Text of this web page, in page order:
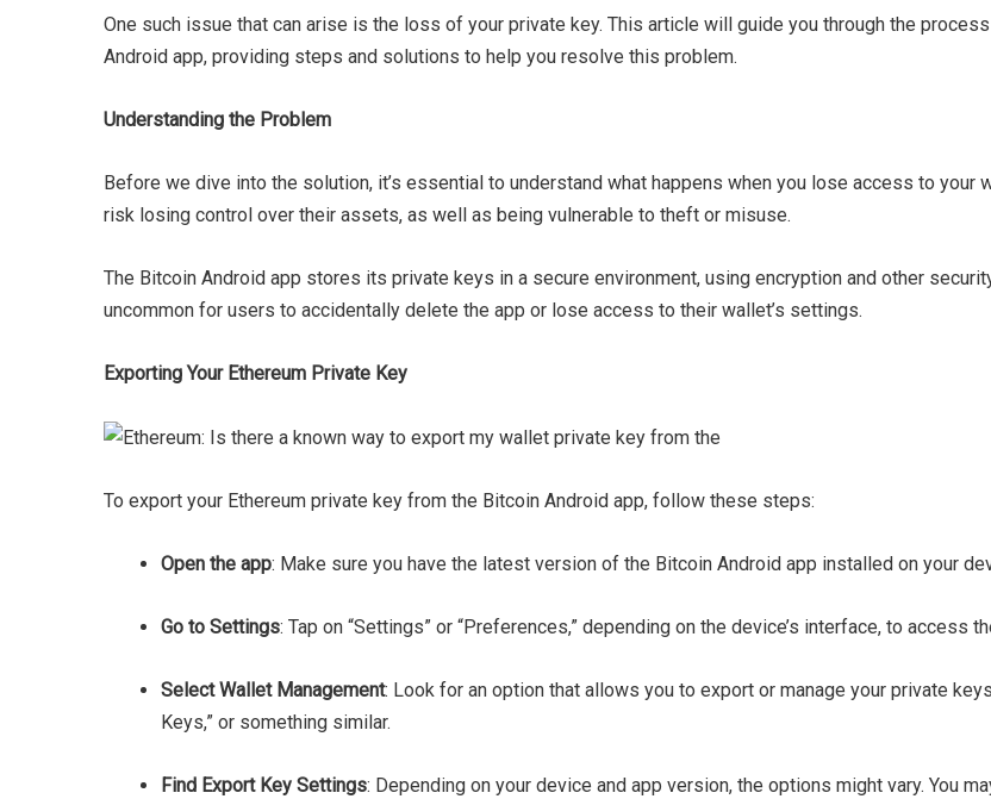
One such issue that can arise is the loss of your private key. This article will guide you through the
Android app, providing steps and solutions to help you resolve this problem.
Understanding the Problem
Before we dive into the solution, it’s essential to understand what happens when you lose access to your
risk losing control over their assets, as well as being vulnerable to theft or misuse.
The Bitcoin Android app stores its private keys in a secure environment, using encryption and other
uncommon for users to accidentally delete the app or lose access to their wallet’s settings.
Exporting Your Ethereum Private Key
To export your Ethereum private key from the Bitcoin Android app, follow these steps:
Open the app: Make sure you have the latest version of the Bitcoin Android app installed on your
Go to Settings: Tap on “Settings” or “Preferences,” depending on the device’s interface, to access
Select Wallet Management: Look for an option that allows you to export or manage your private
Keys,” or something similar.
Find Export Key Settings: Depending on your device and app version, the options might vary. You